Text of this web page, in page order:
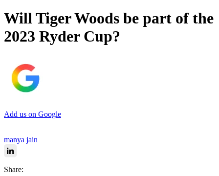
Will Tiger Woods be part of the
2023 Ryder Cup?
Add us on Google
manya jain
Share: